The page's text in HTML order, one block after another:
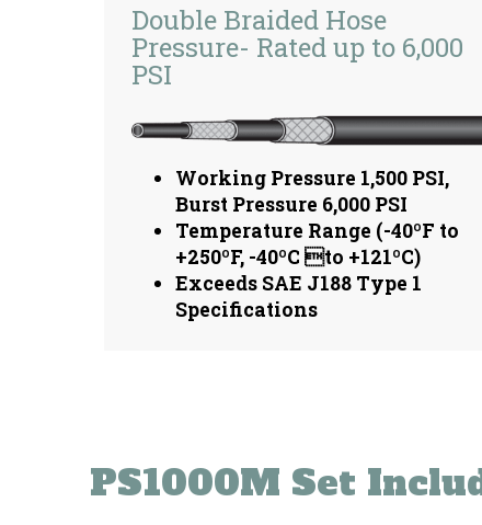
Double Braided Hose
Pressure- Rated up to 6,000
PSI
Working Pressure 1,500 PSI,
Burst Pressure 6,000 PSI
Temperature Range (-40ºF to
+250ºF, -40ºC to +121ºC)
Exceeds SAE J188 Type 1
Specifications
PS1000M Set